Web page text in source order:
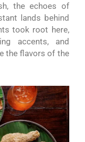
the echoes of
lands behind
took root here,
accents, and
the flavors of the